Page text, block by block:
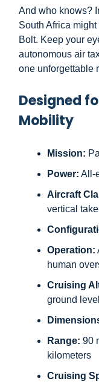
And who knows?
South Africa
Bolt. Keep your
autonomous air
one unforgettable
Designed
Mobility
Mission:
Power: All-
Aircraft
vertical
Operation:
human
Cruising
ground level
Range: 90
kilometers
Cruising